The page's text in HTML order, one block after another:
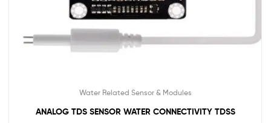
Water Related Sensor & Modules
ANALOG TDS SENSOR WATER CONNECTIVITY TDSS